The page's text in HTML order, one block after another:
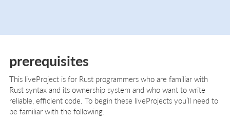
prerequisites
This liveProject is for Rust programmers who are familiar with
Rust syntax and its ownership system and who want to write
reliable, efficient code. To begin these liveProjects you’ll need to
be familiar with the following: